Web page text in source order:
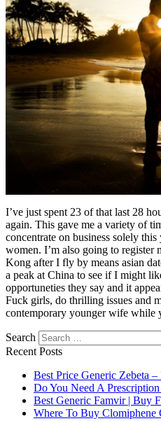
I’ve just spent 23 of that last 28
again. This gave me a variety of
concentrate on business solely
women. I’m also going to register
Kong after I fly by means asian
a peak at China to see if I might
opportuneties they say and it
Fuck girls, do thrilling issues and
contemporary younger wife while
Search
Recent Posts
Best Price Generic Zebeta
Do You Need A
Best Generic Famvir | Buy
Where To Buy Clomiphene